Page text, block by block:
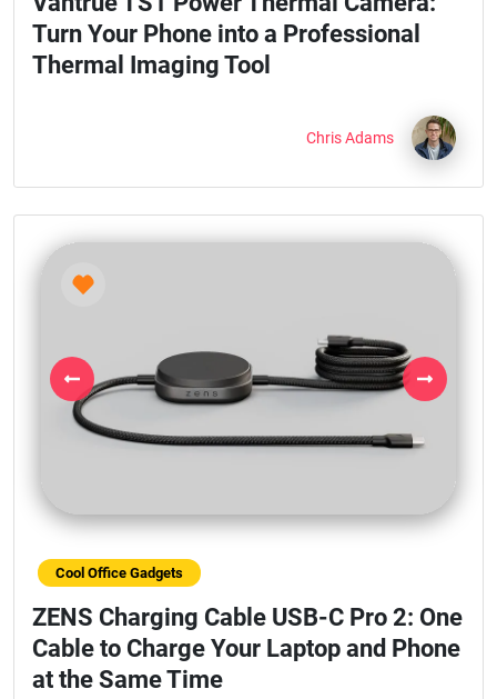
Turn Your Phone into a Professional
Thermal Imaging Tool
Chris Adams
Previous Next
Cool Office Gadgets
ZENS Charging Cable USB-C Pro 2: One
Cable to Charge Your Laptop and Phone
at the Same Time